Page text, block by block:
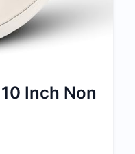
Inch Non